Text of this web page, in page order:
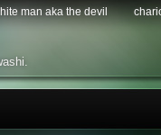
man aka the devil